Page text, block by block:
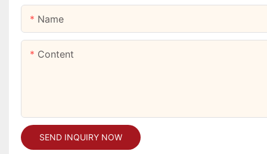
Name
Content
SEND INQUIRY NOW